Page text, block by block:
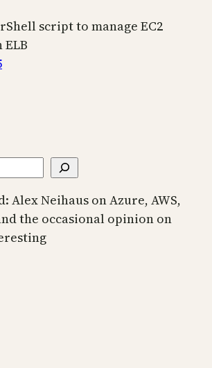
script to manage EC2
Alex Neihaus on Azure, AWS,
the occasional opinion on